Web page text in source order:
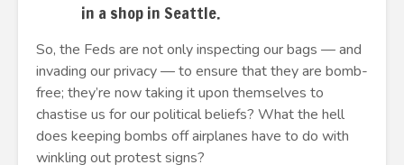
in a shop in Seattle.
So, the Feds are not only inspecting our bags — and
invading our privacy — to ensure that they are bomb-
free; they’re now taking it upon themselves to
chastise us for our political beliefs? What the hell
does keeping bombs off airplanes have to do with
winkling out protest signs?